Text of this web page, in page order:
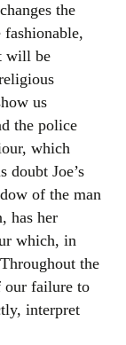
the
will be
us
the police
which
doubt Joe’s
of the man
has her
which, in
the
our failure to
interpret